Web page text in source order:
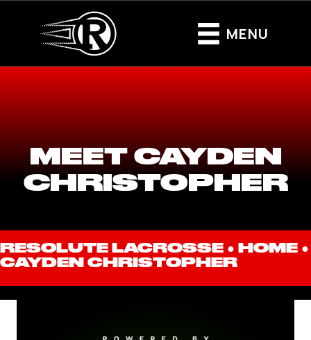
MENU
MEET CAYDEN
CHRISTOPHER
RESOLUTE LACROSSE ● HOME ●
CAYDEN CHRISTOPHER